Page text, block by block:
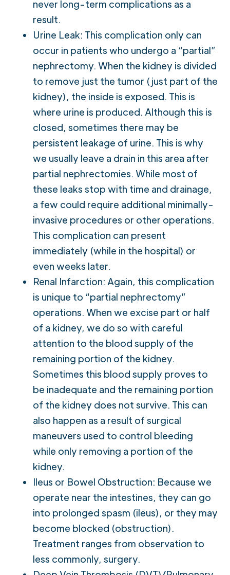
never long-term complications as a
result.
Urine Leak: This complication only can
occur in patients who undergo a “partial”
nephrectomy. When the kidney is divided
to remove just the tumor (just part of the
kidney), the inside is exposed. This is
where urine is produced. Although this is
closed, sometimes there may be
persistent leakage of urine. This is why
we usually leave a drain in this area after
partial nephrectomies. While most of
these leaks stop with time and drainage,
a few could require additional minimally-
invasive procedures or other operations.
This complication can present
immediately (while in the hospital) or
even weeks later.
Renal Infarction: Again, this complication
is unique to “partial nephrectomy”
operations. When we excise part or half
of a kidney, we do so with careful
attention to the blood supply of the
remaining portion of the kidney.
Sometimes this blood supply proves to
be inadequate and the remaining portion
of the kidney does not survive. This can
also happen as a result of surgical
maneuvers used to control bleeding
while only removing a portion of the
kidney.
Ileus or Bowel Obstruction: Because we
operate near the intestines, they can go
into prolonged spasm (ileus), or they may
become blocked (obstruction).
Treatment ranges from observation to
less commonly, surgery.